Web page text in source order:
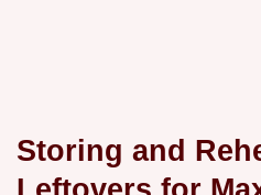
Storing and